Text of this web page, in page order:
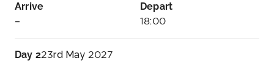
Arrive
–
Depart
18:00
Day 223rd May 2027